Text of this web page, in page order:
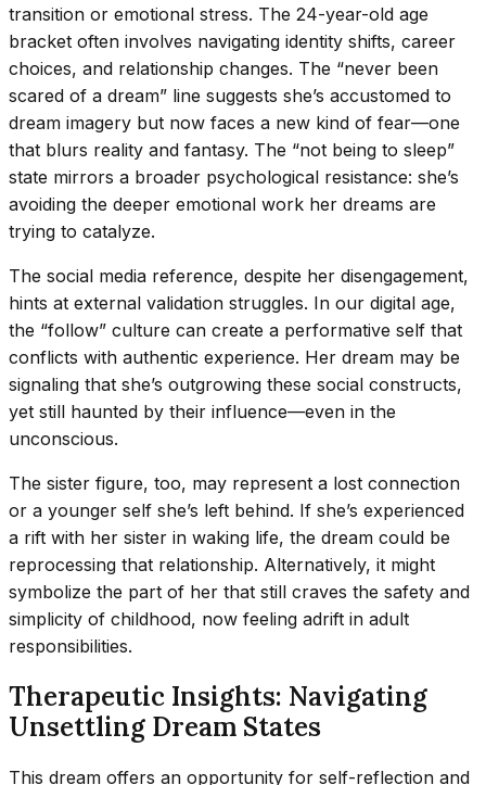
transition or emotional stress. The 24-year-old age
bracket often involves navigating identity shifts, career
choices, and relationship changes. The “never been
scared of a dream” line suggests she’s accustomed to
dream imagery but now faces a new kind of fear—one
that blurs reality and fantasy. The “not being to sleep”
state mirrors a broader psychological resistance: she’s
avoiding the deeper emotional work her dreams are
trying to catalyze.
The social media reference, despite her disengagement,
hints at external validation struggles. In our digital age,
the “follow” culture can create a performative self that
conflicts with authentic experience. Her dream may be
signaling that she’s outgrowing these social constructs,
yet still haunted by their influence—even in the
unconscious.
The sister figure, too, may represent a lost connection
or a younger self she’s left behind. If she’s experienced
a rift with her sister in waking life, the dream could be
reprocessing that relationship. Alternatively, it might
symbolize the part of her that still craves the safety and
simplicity of childhood, now feeling adrift in adult
responsibilities.
Therapeutic Insights: Navigating
Unsettling Dream States
This dream offers an opportunity for self-reflection and